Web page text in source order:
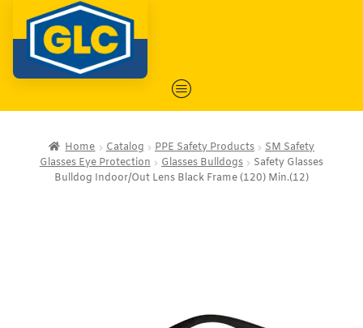
Home Catalog PPE Safety Products
SM Safety
Glasses Eye Protection
Glasses Bulldogs
Safety Glasses
Bulldog Indoor/Out Lens Black Frame (120) Min.(12)